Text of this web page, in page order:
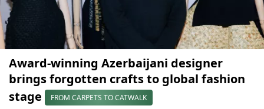
Award-winning Azerbaijani designer
brings forgotten crafts to global fashion
stage
FROM CARPETS TO CATWALK